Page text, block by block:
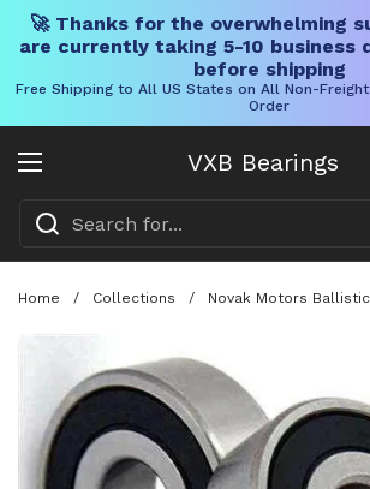
🚀 Thanks for the overwhelming
are currently taking 5-10 business
before shipping
Free Shipping to All US States on All Non-
Order
VXB Bearings
Open menu
Home / Collections / Novak Motors